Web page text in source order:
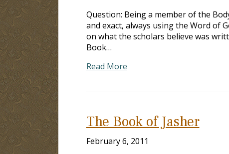
Question: Being a member of the
and exact, always using the Word of
on what the scholars believe was
Book…
Read More
The Book of Jasher
February 6, 2011